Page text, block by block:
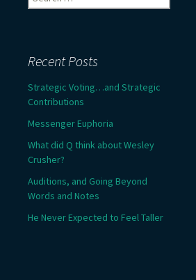
for:
Recent Posts
Strategic Voting…and Strategic
Contributions
Messenger Euphoria
What did Q think about Wesley
Crusher?
Auditions, and Going Beyond
Words and Notes
He Never Expected to Feel Taller